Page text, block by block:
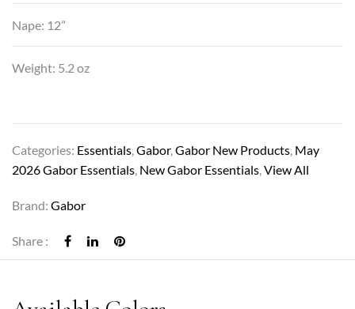
Nape: 12”
Weight: 5.2 oz
Categories: Essentials Gabor, Gabor New Products May
2026 Gabor Essentials New Gabor Essentials View All
Brand: Gabor
Share :